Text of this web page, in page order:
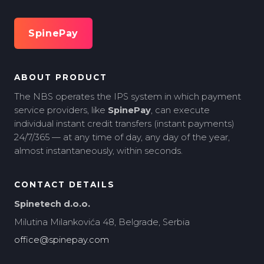
SpinePay
ABOUT PRODUCT
The NBS operates the IPS system in which payment
service providers, like SpinePay, can execute
individual instant credit transfers (instant payments)
24/7/365 — at any time of day, any day of the year,
almost instantaneously, within seconds.
CONTACT DETAILS
Spinetech d.o.o.
Milutina Milankovića 48, Belgrade, Serbia
office@spinepay.com